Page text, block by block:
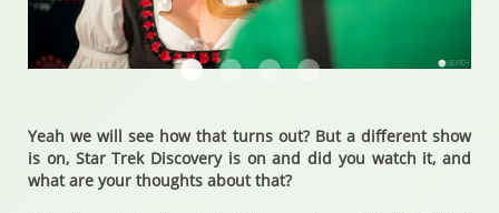
Chase Masterson
Chase Masterson
Chase Masterson
Chase Masterson
Yeah we will see how that turns out? But a different show
is on, Star Trek Discovery is on and did you watch it, and
what are your thoughts about that?